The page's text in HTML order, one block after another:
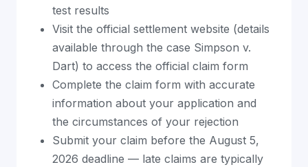
test results
Visit the official settlement website (details
available through the case Simpson v.
Dart) to access the official claim form
Complete the claim form with accurate
information about your application and
the circumstances of your rejection
Submit your claim before the August 5,
2026 deadline — late claims are typically